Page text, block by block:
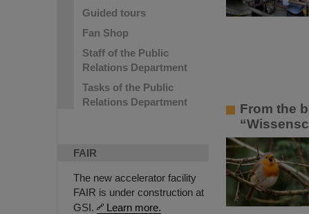
Guided tours
Fan Shop
Staff of the Public
Relations Department
Tasks of the Public
Relations Department
FAIR
The new accelerator facility
FAIR is under construction at
GSI.
Learn more.
From the